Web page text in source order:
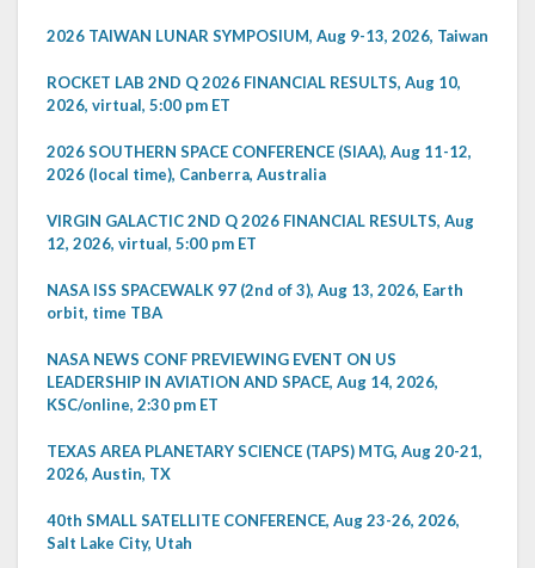
2026 TAIWAN LUNAR SYMPOSIUM, Aug 9-13, 2026, Taiwan
ROCKET LAB 2ND Q 2026 FINANCIAL RESULTS, Aug 10,
2026, virtual, 5:00 pm ET
2026 SOUTHERN SPACE CONFERENCE (SIAA), Aug 11-12,
2026 (local time), Canberra, Australia
VIRGIN GALACTIC 2ND Q 2026 FINANCIAL RESULTS, Aug
12, 2026, virtual, 5:00 pm ET
NASA ISS SPACEWALK 97 (2nd of 3), Aug 13, 2026, Earth
orbit, time TBA
NASA NEWS CONF PREVIEWING EVENT ON US
LEADERSHIP IN AVIATION AND SPACE, Aug 14, 2026,
KSC/online, 2:30 pm ET
TEXAS AREA PLANETARY SCIENCE (TAPS) MTG, Aug 20-21,
2026, Austin, TX
40th SMALL SATELLITE CONFERENCE, Aug 23-26, 2026,
Salt Lake City, Utah